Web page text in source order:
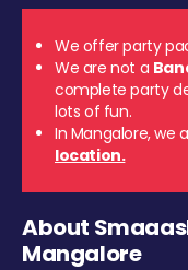
We offer party
We are not a
complete party
lots of fun.
In Mangalore, we
location.
About
Mangalore